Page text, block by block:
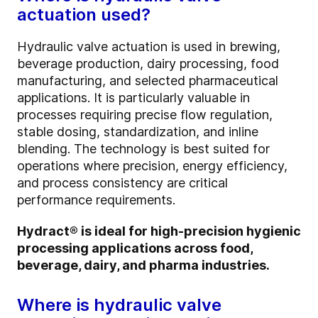
actuation used?
Hydraulic valve actuation is used in brewing,
beverage production, dairy processing, food
manufacturing, and selected pharmaceutical
applications. It is particularly valuable in
processes requiring precise flow regulation,
stable dosing, standardization, and inline
blending. The technology is best suited for
operations where precision, energy efficiency,
and process consistency are critical
performance requirements.
Hydract® is ideal for high-precision hygienic
processing applications across food,
beverage, dairy, and pharma industries.
Where is hydraulic valve